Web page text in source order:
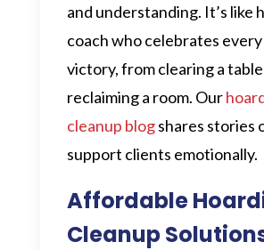
and understanding. It’s like
coach who celebrates every
victory, from clearing a
reclaiming a room. Our
cleanup blogshares stories
support clients emotionally.
Affordable
Cleanup